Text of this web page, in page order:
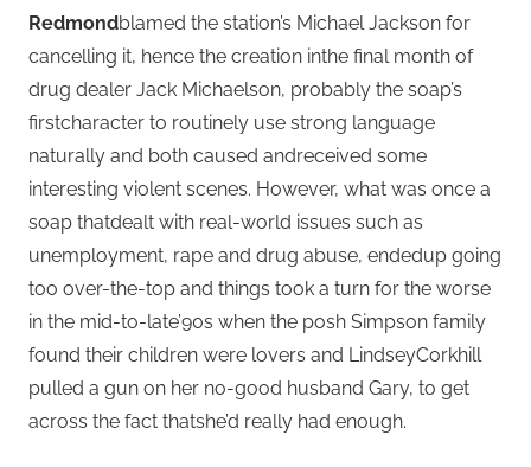
Redmondblamed the station’s Michael Jackson for
cancelling it, hence the creation inthe final month of
drug dealer Jack Michaelson, probably the soap’s
firstcharacter to routinely use strong language
naturally and both caused andreceived some
interesting violent scenes. However, what was once a
soap thatdealt with real-world issues such as
unemployment, rape and drug abuse, endedup going
too over-the-top and things took a turn for the worse
in the mid-to-late’90s when the posh Simpson family
found their children were lovers and LindseyCorkhill
pulled a gun on her no-good husband Gary, to get
across the fact thatshe’d really had enough.